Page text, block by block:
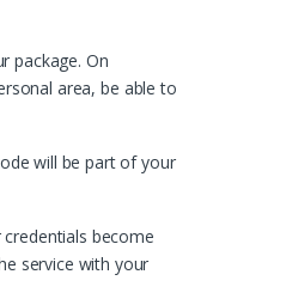
package. On
area, be able to
will be part of your
become
service with your